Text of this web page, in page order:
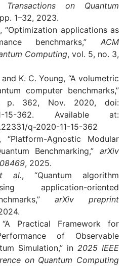
Transactions on Quantum
1–32, 2023.
, “Optimization applications as
benchmarks,” ACM
Computing, vol. 5, no. 3,
K. C. Young, “A volumetric
computer benchmarks,”
362, Nov. 2020, doi:
11-15-362. Available at:
q-2020-11-15-362
, “Platform-Agnostic Modular
Benchmarking,” arXiv
, 2025.
al., “Quantum algorithm
application-oriented
arXiv preprint
Practical Framework for
of Observable
Simulation,” in 2025 IEEE
on Quantum Computing